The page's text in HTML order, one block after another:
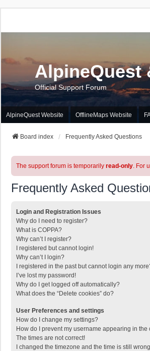
AlpineQuest
Official Support Forum
AlpineQuest Website OfflineMaps Website
Board index Frequently Asked Questions
The support forum is temporarily read-only. For
Frequently Asked
Login and Registration Issues
Why do I need to register?
What is COPPA?
Why can’t I register?
I registered but cannot login!
Why can’t I login?
I registered in the past but cannot login any
I’ve lost my password!
Why do I get logged off automatically?
What does the “Delete cookies” do?
User Preferences and settings
How do I change my settings?
How do I prevent my username appearing in
The times are not correct!
I changed the timezone and the time is still